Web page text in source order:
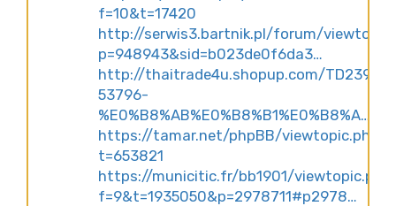
f=10&t=17420
http://serwis3.bartnik.pl/forum/
p=948943&sid=b023de0f6da3…
http://thaitrade4u.shopup.com/
53796-
%E0%B8%AB%E0%B8%B1%E0%B8%A…
https://tamar.net/phpBB/viewtopic.php?
t=653821
https://municitic.fr/bb1901/
f=9&t=1935050&p=2978711#p2978…